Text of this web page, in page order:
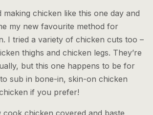
making chicken like this one day and
my new favourite method for
I tried a variety of chicken cuts too –
thighs and chicken legs. They’re
but this one happens to be for
sub in bone-in, skin-on chicken
if you prefer!
chicken covered and baste